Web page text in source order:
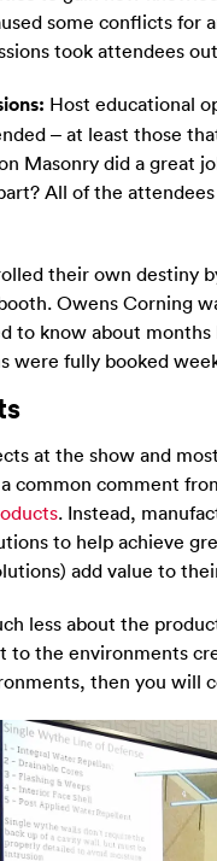
some conflicts for
took attendees
Host educational
– at least those
Masonry did a great
All of the
their own destiny
Owens Corning
to know about
were fully booked
at the show and
common comment
. Instead,
to help achieve
add value to
less about the
to the environments
then you will